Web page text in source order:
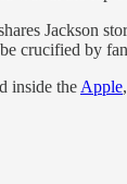
Jackson
crucified by
inside the Apple,